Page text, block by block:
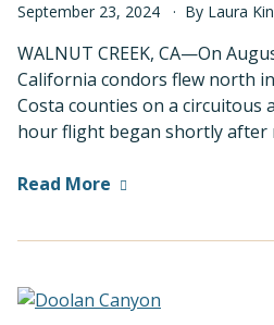
September 23, 2024 By Laura
WALNUT CREEK, CA—On
California condors flew north
Costa counties on a circuitous
hour flight began shortly after
Read More